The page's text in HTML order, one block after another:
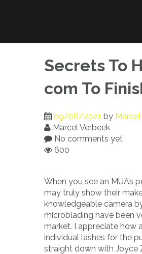
Secrets To
com To
09/06/2021 by Marcel
Marcel Verbeek
No comments yet
600
When you see an
may truly show their
knowledgeable camera
microblading have been
market. I appreciate how
individual lashes for the
straight down with Joyce